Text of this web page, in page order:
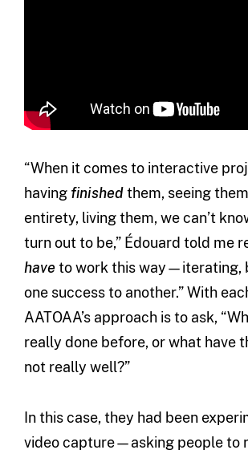
“When it comes to interactive
having finishedthem, seeing
entirety, living them, we can’t
turn out to be,” Édouard told me
have to work this way—iterating,
one success to another.” With
AATOAA’s approach is to ask,
really done before, or what have
not really well?”
In this case, they had been
video capture—asking people to